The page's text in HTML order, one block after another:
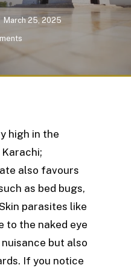
March 25, 2025
high in the
also favours
as bed bugs,
parasites like
to the naked eye
but also
If you notice